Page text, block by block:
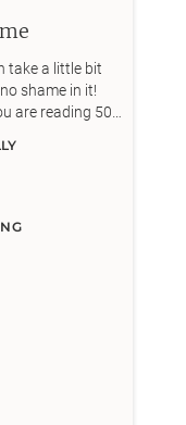
take a little bit
shame in it!
are reading 50